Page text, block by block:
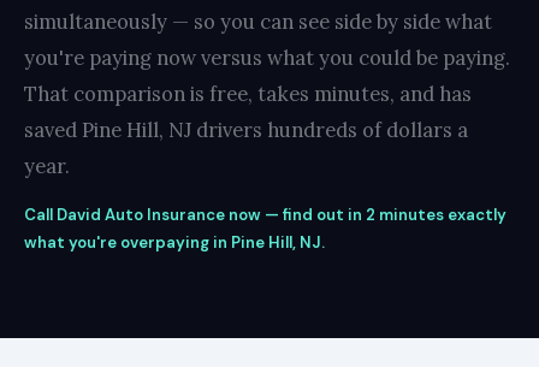
simultaneously — so you can see side by side what
you're paying now versus what you could be paying.
That comparison is free, takes minutes, and has
saved Pine Hill, NJ drivers hundreds of dollars a
year.
Call David Auto Insurance now — find out in 2 minutes exactly
what you're overpaying in Pine Hill, NJ.